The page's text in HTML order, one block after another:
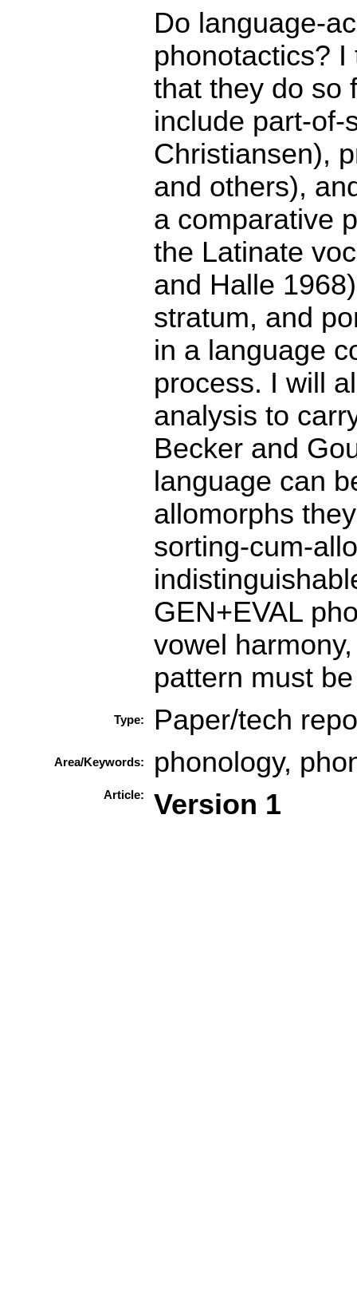
Do language-
phonotactics?
that they do so
include part-of-
Christiansen),
and others),
a comparative
the Latinate
and Halle
stratum, and
in a language
process. I will
analysis to
Becker and
language can
allomorphs
sorting-cum-
GEN+EVAL
vowel
pattern must
Type: Paper/tech
Area/Keywords: phonology,
Article: Version 1